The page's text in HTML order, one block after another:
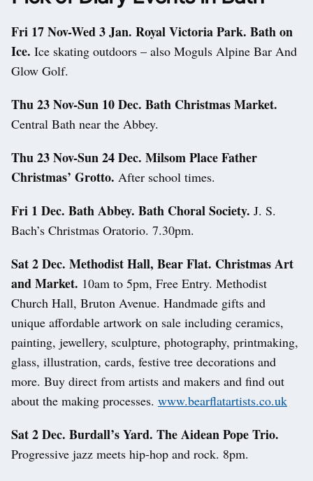
Fri 17 Nov-Wed 3 Jan. Royal Victoria Park. Bath on
Ice. Ice skating outdoors – also Moguls Alpine Bar And
Glow Golf.
Thu 23 Nov-Sun 10 Dec. Bath Christmas Market.
Central Bath near the Abbey.
Thu 23 Nov-Sun 24 Dec. Milsom Place Father
Christmas’ Grotto. After school times.
Fri 1 Dec. Bath Abbey. Bath Choral Society. J. S.
Bach’s Christmas Oratorio. 7.30pm.
Sat 2 Dec. Methodist Hall, Bear Flat. Christmas Art
and Market. 10am to 5pm, Free Entry. Methodist
Church Hall, Bruton Avenue. Handmade gifts and
unique affordable artwork on sale including ceramics,
painting, jewellery, sculpture, photography, printmaking,
glass, illustration, cards, festive tree decorations and
more. Buy direct from artists and makers and find out
about the making processes. www.bearflatartists.co.uk
Sat 2 Dec. Burdall’s Yard. The Aidean Pope Trio.
Progressive jazz meets hip-hop and rock. 8pm.